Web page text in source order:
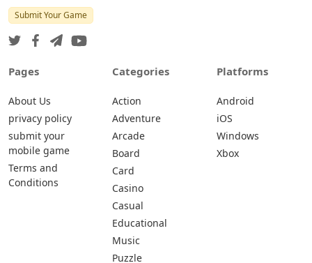
Submit Your Game
Pages
About Us
privacy policy
submit your
mobile game
Terms and
Conditions
Categories
Action
Adventure
Arcade
Board
Card
Casino
Casual
Educational
Music
Puzzle
Platforms
Android
iOS
Windows
Xbox